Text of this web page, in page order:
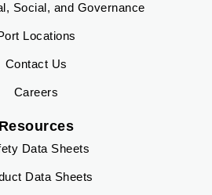
Social, and Governance
Locations
Contact Us
Careers
Resources
Data Sheets
Data Sheets